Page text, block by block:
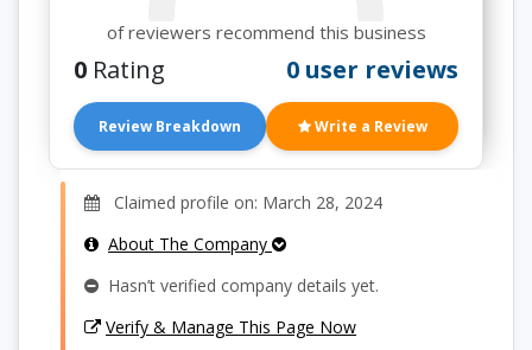
of reviewers recommend this business
0 Rating 0 user reviews
Review Breakdown Write a Review
Claimed profile on: March 28, 2024
About The Company
Hasn’t verified company details yet.
Verify & Manage This Page Now